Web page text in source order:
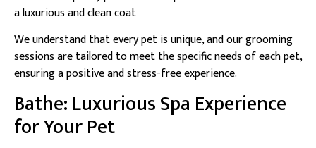
a luxurious and clean coat
We understand that every pet is unique, and our grooming
sessions are tailored to meet the specific needs of each pet,
ensuring a positive and stress-free experience.
Bathe: Luxurious Spa Experience
for Your Pet